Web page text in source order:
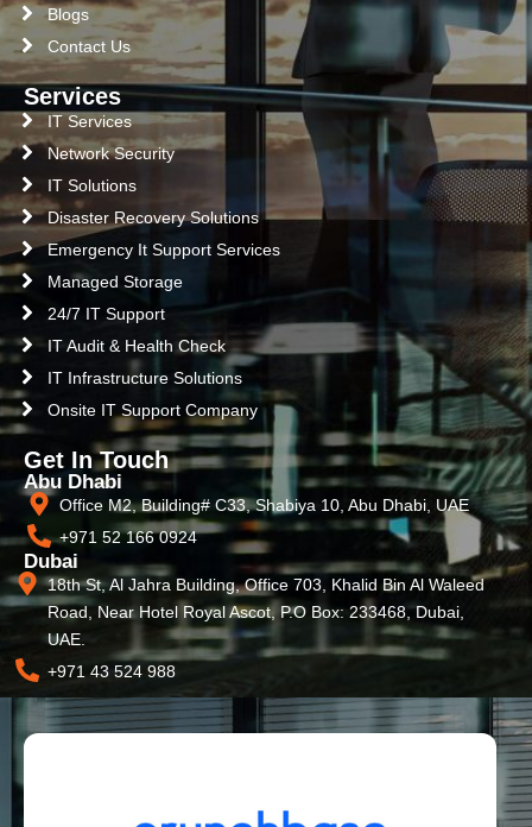
Blogs
Contact Us
Services
IT Services
Network Security
IT Solutions
Disaster Recovery Solutions
Emergency It Support Services
Managed Storage
24/7 IT Support
IT Audit & Health Check
IT Infrastructure Solutions
Onsite IT Support Company
Get In Touch
Abu Dhabi
Office M2, Building# C33, Shabiya 10, Abu Dhabi, UAE
+971 52 166 0924
Dubai
18th St, Al Jahra Building, Office 703, Khalid Bin Al Waleed
Road, Near Hotel Royal Ascot, P.O Box: 233468, Dubai,
UAE.
+971 43 524 988